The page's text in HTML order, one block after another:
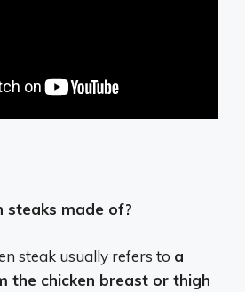
steaks made of?
steak usually refers to a
the chicken breast or thigh